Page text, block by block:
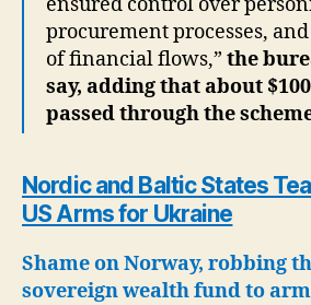
procurement processes,
of financial flows,” the
say, adding that about
passed through the
Nordic and Baltic States
US Arms for Ukraine
Shame on Norway, robbing
sovereign wealth fund to